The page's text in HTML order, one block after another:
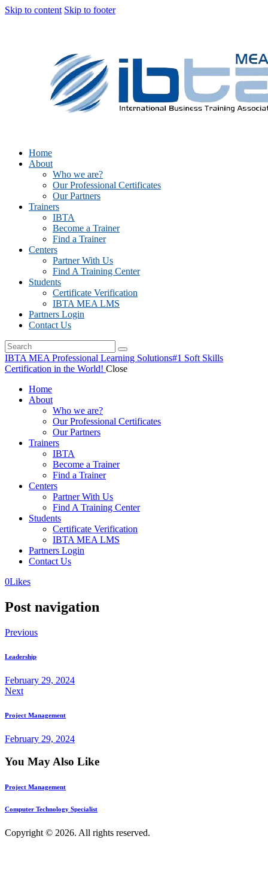
Skip to content Skip to footer
Home
About
Who we are?
Our Professional Certificates
Our Partners
Trainers
IBTA
Become a Trainer
Find a Trainer
Centers
Partner With Us
Find A Training Center
Students
Certificate Verification
IBTA MEA LMS
Partners Login
Contact Us
IBTA MEA Professional Learning Solutions#1 Soft Skills
Certification in the World! Close
Home
About
Who we are?
Our Professional Certificates
Our Partners
Trainers
IBTA
Become a Trainer
Find a Trainer
Centers
Partner With Us
Find A Training Center
Students
Certificate Verification
IBTA MEA LMS
Partners Login
Contact Us
0Likes
Post navigation
Previous
Leadership
February 29, 2024
Next
Project Management
February 29, 2024
You May Also Like
Project Management
Computer Technology Specialist
Copyright © 2026. All rights reserved.